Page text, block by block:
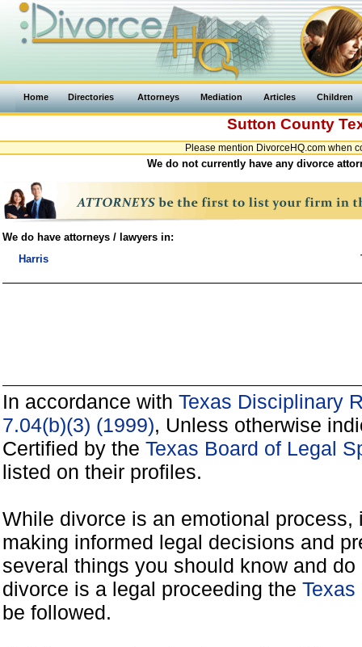
Home Directories Attorneys Mediation Articles Children
Sutton County
Please mention DivorceHQ.com when
We do not currently have any divorce
We do have attorneys / lawyers in:
Harris
In accordance with Texas Disciplinary
7.04(b)(3) (1999), Unless otherwise
Certified by the Texas Board of Legal
listed on their profiles.
While divorce is an emotional
making informed legal decisions and
several things you should know and
divorce is a legal proceeding the
be followed.